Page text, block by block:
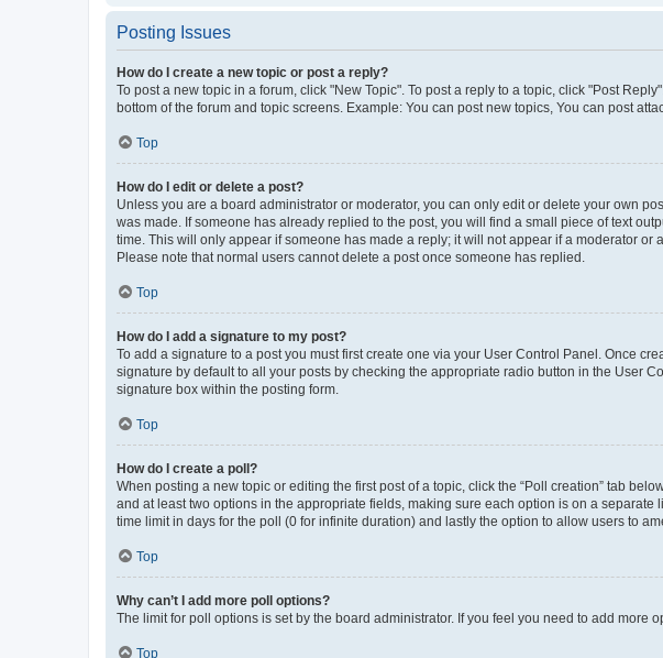
Posting Issues
How do I create a new topic or post a reply?
To post a new topic in a forum, click "New Topic". To post a reply to a topic, click "Post
bottom of the forum and topic screens. Example: You can post new topics, You can post
Top
How do I edit or delete a post?
Unless you are a board administrator or moderator, you can only edit or delete your own
was made. If someone has already replied to the post, you will find a small piece of text
time. This will only appear if someone has made a reply; it will not appear if a moderator
Please note that normal users cannot delete a post once someone has replied.
Top
How do I add a signature to my post?
To add a signature to a post you must first create one via your User Control Panel. Once
signature by default to all your posts by checking the appropriate radio button in the User
signature box within the posting form.
Top
How do I create a poll?
When posting a new topic or editing the first post of a topic, click the “Poll creation” tab
and at least two options in the appropriate fields, making sure each option is on a
time limit in days for the poll (0 for infinite duration) and lastly the option to allow users to
Top
Why can’t I add more poll options?
The limit for poll options is set by the board administrator. If you feel you need to add more
Top